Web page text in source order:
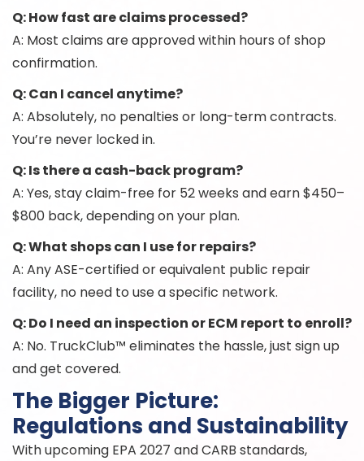
Q: How fast are claims processed?
A: Most claims are approved within hours of shop
confirmation.
Q: Can I cancel anytime?
A: Absolutely, no penalties or long-term contracts.
You’re never locked in.
Q: Is there a cash-back program?
A: Yes, stay claim-free for 52 weeks and earn $450–
$800 back, depending on your plan.
Q: What shops can I use for repairs?
A: Any ASE-certified or equivalent public repair
facility, no need to use a specific network.
Q: Do I need an inspection or ECM report to enroll?
A: No. TruckClub™ eliminates the hassle, just sign up
and get covered.
The Bigger Picture:
Regulations and Sustainability
With upcoming EPA 2027 and CARB standards,